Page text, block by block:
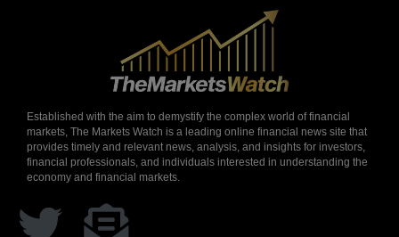
Established with the aim to demystify the complex world of financial
markets, The Markets Watch is a leading online financial news site that
provides timely and relevant news, analysis, and insights for investors,
financial professionals, and individuals interested in understanding the
economy and financial markets.